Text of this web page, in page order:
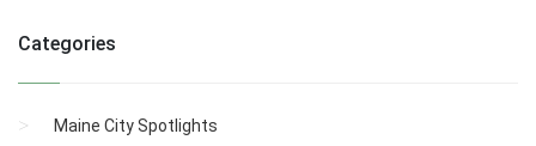
Categories
Maine City Spotlights